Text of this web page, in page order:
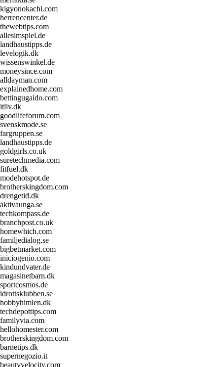
kigyonokachi.com
herrencenter.de
thewebtips.com
allesimspiel.de
landhaustipps.de
levelogik.dk
wissenswinkel.de
moneysince.com
alldayman.com
explainedhome.com
bettingugaido.com
itliv.dk
goodlifeforum.com
svenskmode.se
fargruppen.se
landhaustipps.de
goldgirls.co.uk
suretechmedia.com
fitfuel.dk
modehotspot.de
brotherskingdom.com
drengetid.dk
aktivaunga.se
techkompass.de
branchpost.co.uk
homewhich.com
familjedialog.se
bigbetmarket.com
iniciogenio.com
kindundvater.de
magasinetbarn.dk
sportcosmos.de
idrottsklubben.se
hobbyhimlen.dk
techdepottips.com
familyvia.com
hellohomester.com
brotherskingdom.com
barnetips.dk
supernegozio.it
beautyvelocity.com